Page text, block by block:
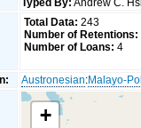
Typed By: Andrew C.
Total Data: 243
Number of Retentions:
Number of Loans: 4
Austronesian:Malayo-
+